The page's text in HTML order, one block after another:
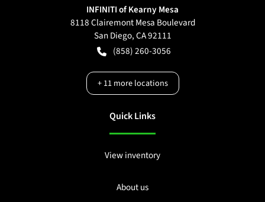
INFINITI of Kearny Mesa
8118 Clairemont Mesa Boulevard
San Diego,CA92111
(858) 260-3056
+11more locations
Quick Links
View inventory
About us